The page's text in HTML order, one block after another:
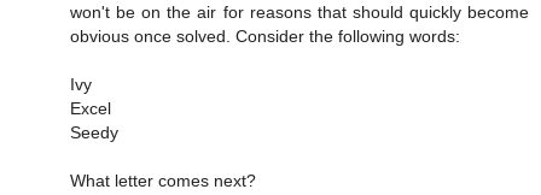
won't be on the air for reasons that should quickly become
obvious once solved. Consider the following words:
Ivy
Excel
Seedy
What letter comes next?